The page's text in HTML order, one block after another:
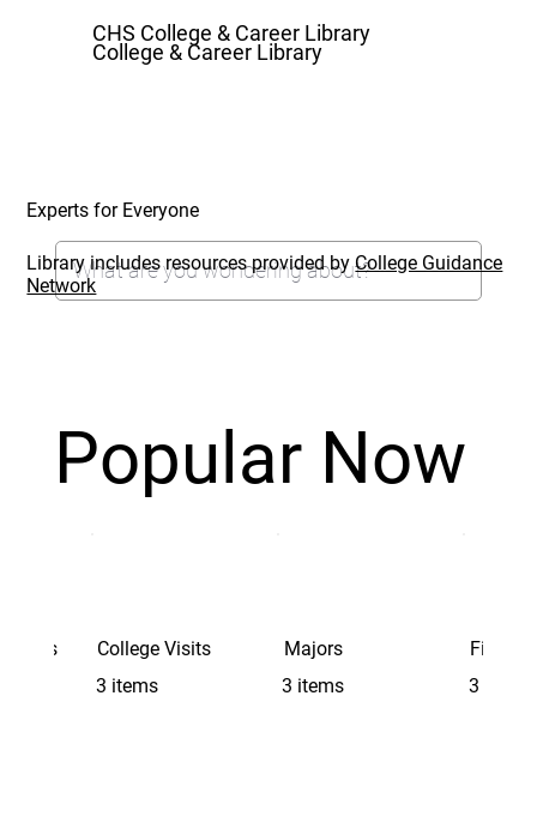
CHS College & Career Library
College & Career Library
Popular Now
College Visits
3 items
Majors
3 items
3 items
Experts for Everyone
Library includes resources provided byCollege Guidance
Network